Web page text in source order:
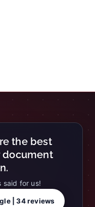
the best
document
said for us!
| 34 reviews